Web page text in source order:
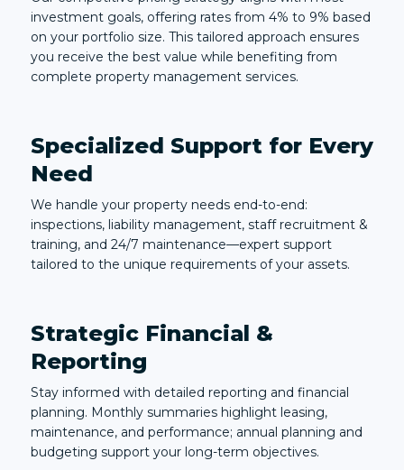
investment goals, offering rates from 4% to 9% based
on your portfolio size. This tailored approach ensures
you receive the best value while benefiting from
complete property management services.
Specialized Support for Every
Need
We handle your property needs end-to-end:
inspections, liability management, staff recruitment &
training, and 24/7 maintenance—expert support
tailored to the unique requirements of your assets.
Strategic Financial &
Reporting
Stay informed with detailed reporting and financial
planning. Monthly summaries highlight leasing,
maintenance, and performance; annual planning and
budgeting support your long-term objectives.